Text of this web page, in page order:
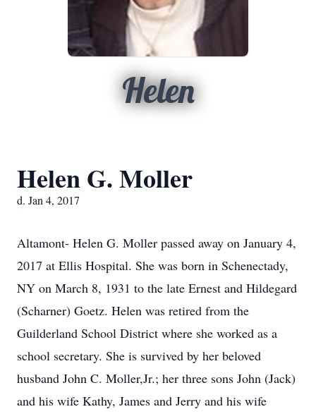
Helen
Helen G. Moller
d. Jan 4, 2017
Altamont- Helen G. Moller passed away on January 4,
2017 at Ellis Hospital. She was born in Schenectady,
NY on March 8, 1931 to the late Ernest and Hildegard
(Scharner) Goetz. Helen was retired from the
Guilderland School District where she worked as a
school secretary. She is survived by her beloved
husband John C. Moller,Jr.; her three sons John (Jack)
and his wife Kathy, James and Jerry and his wife